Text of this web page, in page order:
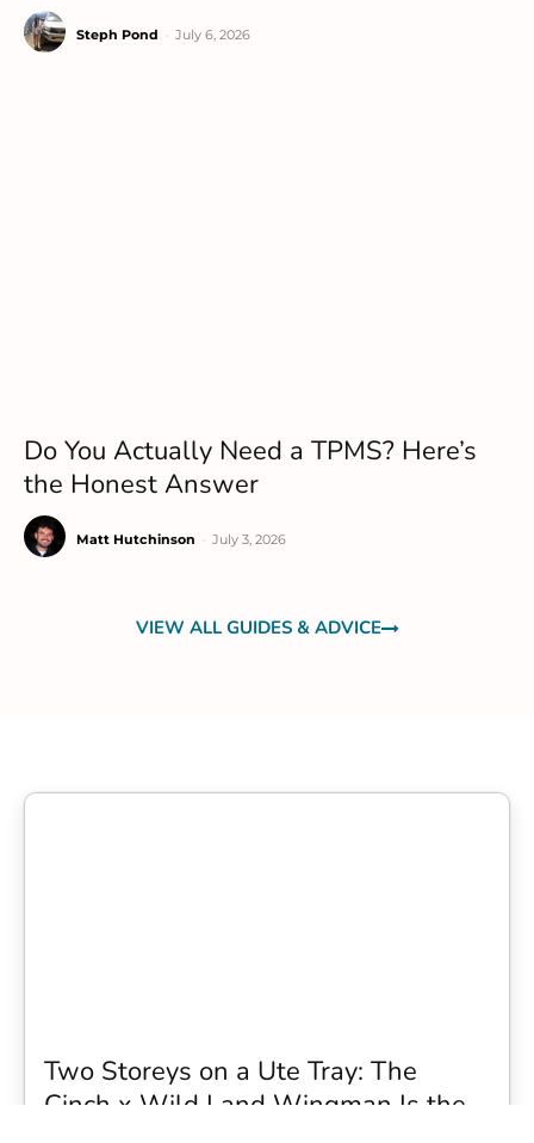
Steph Pond July 6, 2026
Do You Actually Need a TPMS? Here’s
the Honest Answer
Matt Hutchinson July 3, 2026
VIEW ALL GUIDES & ADVICE
Two Storeys on a Ute Tray: The
Cinch x Wild Land Wingman Is the